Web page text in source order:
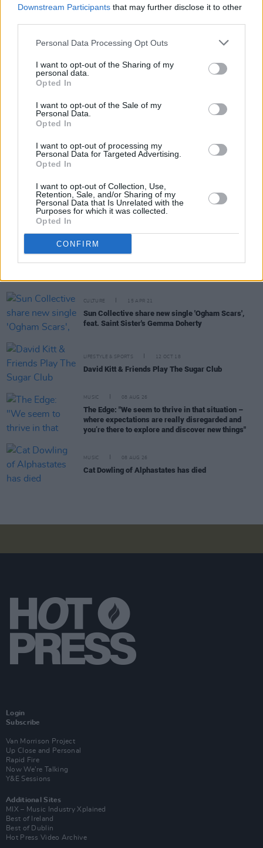
Downstream Participants that may further disclose it to other
Personal Data Processing Opt Outs
I want to opt-out of the Sharing of my
personal data.
Opted In
I want to opt-out of the Sale of my
Personal Data.
Opted In
I want to opt-out of processing my
Personal Data for Targeted Advertising.
Opted In
I want to opt-out of Collection, Use,
Retention, Sale, and/or Sharing of my
Personal Data that Is Unrelated with the
Purposes for which it was collected.
Opted In
CONFIRM
MUSIC 21 FEB 23
CULTURE
CULTURE 15 APR 21
Sun Collective share new single 'Ogham Scars',
feat. Saint Sister's Gemma Doherty
LIFESTYLE & SPORTS 12 OCT 18
David Kitt & Friends Play The Sugar Club
MUSIC 08 AUG 26
The Edge: "We seem to thrive in that situation –
where expectations are really disregarded and
you’re there to explore and discover new things"
MUSIC 08 AUG 26
Cat Dowling of Alphastates has died
Login
Subscribe
Van Morrison Project
Up Close and Personal
Rapid Fire
Now We’re Talking
Y&E Sessions
Additional Sites
MIX – Music Industry Xplained
Best of Ireland
Best of Dublin
Hot Press Video Archive